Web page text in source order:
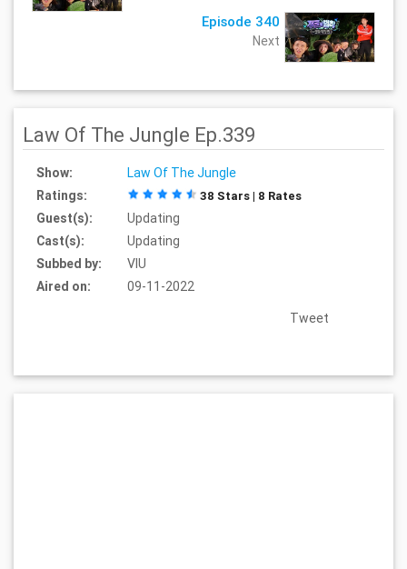
Episode 340
Next
Law Of The Jungle Ep.339
Show:
Law Of The Jungle
Ratings:
38 Stars | 8 Rates
Guest(s):
Updating
Cast(s):
Updating
Subbed by:
VIU
Aired on:
09-11-2022
Tweet